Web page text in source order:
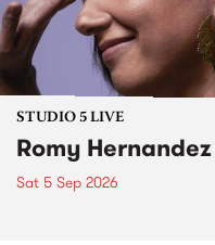
STUDIO 5 LIVE
Romy
Sat 5 Sep 2026